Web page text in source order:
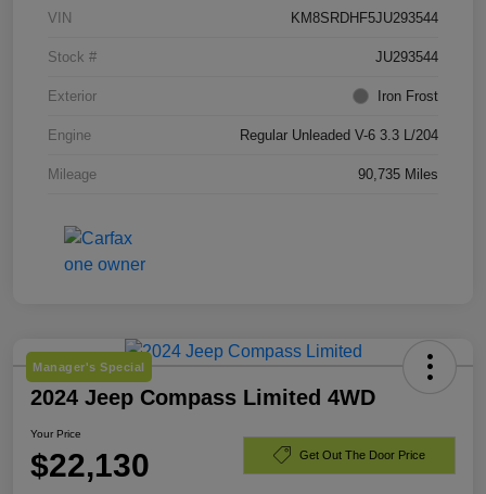
VIN KM8SRDHF5JU293544
Stock # JU293544
Exterior Iron Frost
Engine Regular Unleaded V-6 3.3 L/204
Mileage 90,735 Miles
Manager's Special
2024 Jeep Compass Limited 4WD
Your Price
$22,130 Get Out The Door Price